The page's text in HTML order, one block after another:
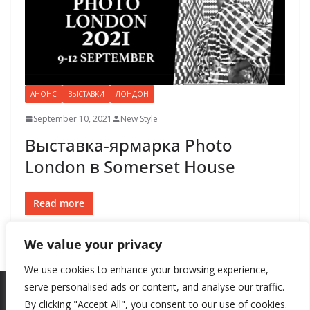
We value your privacy
We use cookies to enhance your browsing experience,
serve personalised ads or content, and analyse our traffic.
By clicking "Accept All", you consent to our use of cookies.
АНОНС ВЫСТАВКИ ЛОНДОН
September 10, 2021 New Style
Выставка-ярмарка Photo
London в Somerset House
Read more